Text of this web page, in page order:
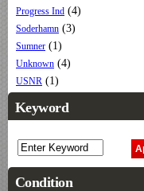
Progress Ind (4)
Soderhamn (3)
Sumner (1)
Unknown (4)
USNR (1)
Keyword
Condition